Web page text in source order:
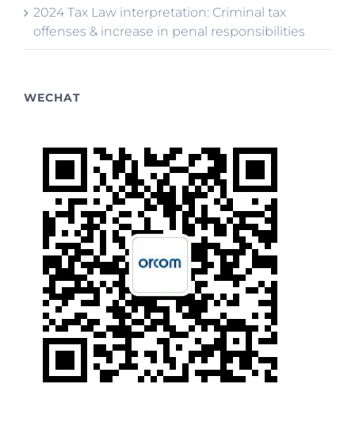
2024 Tax Law interpretation: Criminal tax
offenses & increase in penal responsibilities
WECHAT